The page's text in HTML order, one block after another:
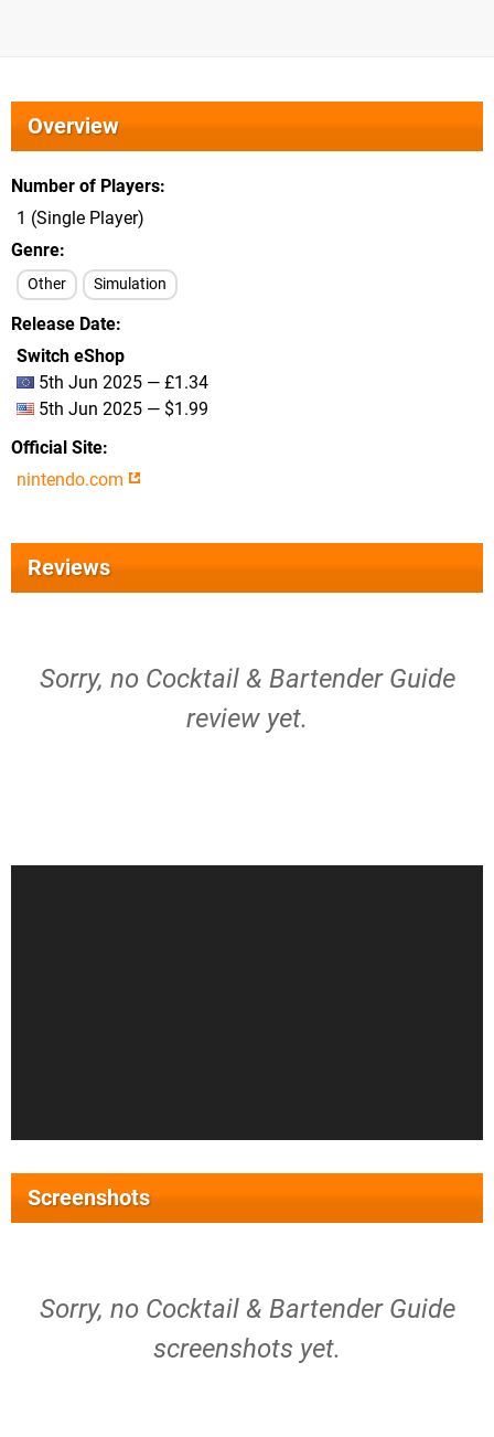
Overview
Number of Players
1 (Single Player)
Genre
Other Simulation
Release Date
Switch eShop
5th Jun 2025 — £1.34
5th Jun 2025 — $1.99
Official Site
nintendo.com
Reviews
Sorry, no Cocktail & Bartender Guide
review yet.
Screenshots
Sorry, no Cocktail & Bartender Guide
screenshots yet.